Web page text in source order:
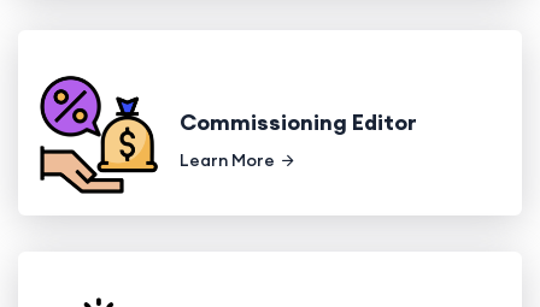
Commissioning Editor
Learn More